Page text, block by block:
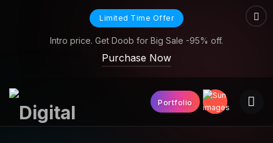
Limited Time Offer
Intro price. Get Doob for Big Sale -95% off.
Purchase Now
Portfolio